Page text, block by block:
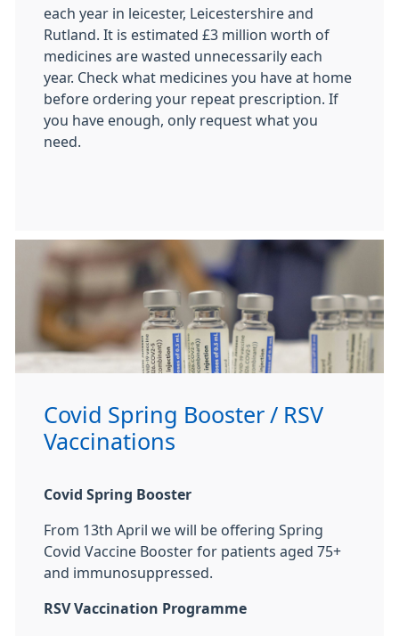
each year in leicester, Leicestershire and
Rutland. It is estimated £3 million worth of
medicines are wasted unnecessarily each
year. Check what medicines you have at home
before ordering your repeat prescription. If
you have enough, only request what you
need.
Covid Spring Booster / RSV
Vaccinations
Covid Spring Booster
From 13th April we will be offering Spring
Covid Vaccine Booster for patients aged 75+
and immunosuppressed.
RSV Vaccination Programme